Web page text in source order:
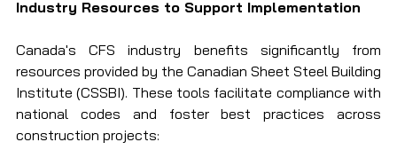
Industry Resources to Support Implementation
Canada's CFS industry benefits significantly from
resources provided by the Canadian Sheet Steel Building
Institute (CSSBI). These tools facilitate compliance with
national codes and foster best practices across
construction projects: